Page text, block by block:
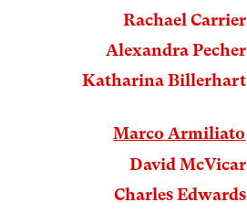
Rachael Carrier
Alexandra Pecher
Katharina Billerhart
Marco Armiliato
David McVicar
Charles Edwards